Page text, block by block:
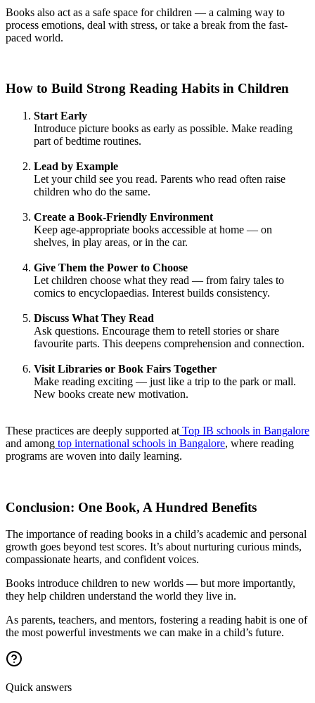
Books also act as a safe space for children — a calming way to
process emotions, deal with stress, or take a break from the fast-
paced world.
How to Build Strong Reading Habits in Children
Start Early
Introduce picture books as early as possible. Make reading
part of bedtime routines.
Lead by Example
Let your child see you read. Parents who read often raise
children who do the same.
Create a Book-Friendly Environment
Keep age-appropriate books accessible at home — on
shelves, in play areas, or in the car.
Give Them the Power to Choose
Let children choose what they read — from fairy tales to
comics to encyclopaedias. Interest builds consistency.
Discuss What They Read
Ask questions. Encourage them to retell stories or share
favourite parts. This deepens comprehension and connection.
Visit Libraries or Book Fairs Together
Make reading exciting — just like a trip to the park or mall.
New books create new motivation.
These practices are deeply supported at Top IB schools in Bangalore
and among top international schools in Bangalore, where reading
programs are woven into daily learning.
Conclusion: One Book, A Hundred Benefits
The importance of reading books in a child’s academic and personal
growth goes beyond test scores. It’s about nurturing curious minds,
compassionate hearts, and confident voices.
Books introduce children to new worlds — but more importantly,
they help children understand the world they live in.
As parents, teachers, and mentors, fostering a reading habit is one of
the most powerful investments we can make in a child’s future.
Quick answers